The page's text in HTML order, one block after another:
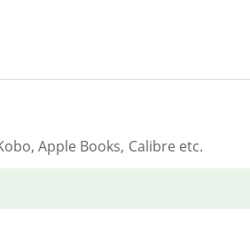
Apple Books, Calibre etc.